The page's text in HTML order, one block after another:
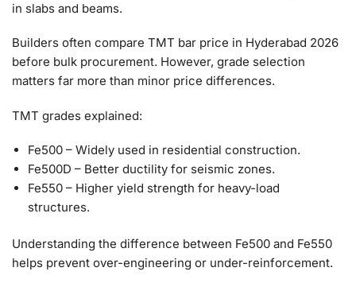
in slabs and beams.
Builders often compare TMT bar price in Hyderabad 2026
before bulk procurement. However, grade selection
matters far more than minor price differences.
TMT grades explained:
Fe500 – Widely used in residential construction.
Fe500D – Better ductility for seismic zones.
Fe550 – Higher yield strength for heavy-load
structures.
Understanding the difference between Fe500 and Fe550
helps prevent over-engineering or under-reinforcement.